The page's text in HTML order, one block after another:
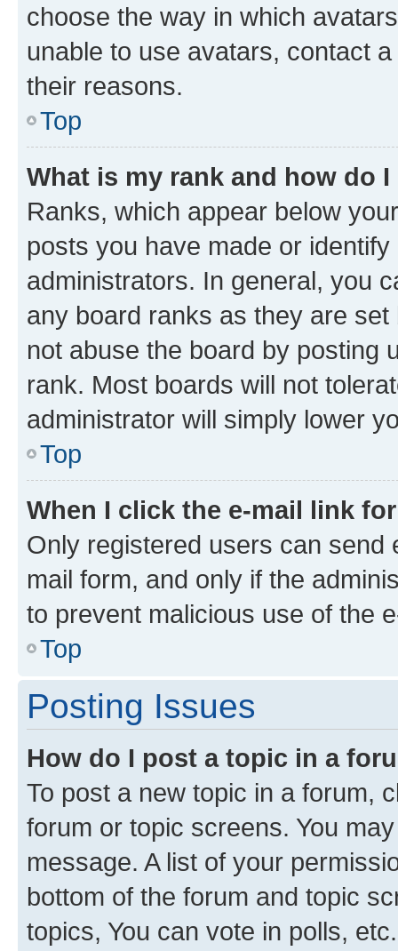
choose the way in which
unable to use avatars, contact
their reasons.
Top
What is my rank and how do
Ranks, which appear below
posts you have made or
administrators. In general, you
any board ranks as they are
not abuse the board by posting
rank. Most boards will not
administrator will simply lower
Top
When I click the e-mail link
Only registered users can send
mail form, and only if the
to prevent malicious use of the
Top
Posting Issues
How do I post a topic in a
To post a new topic in a forum,
forum or topic screens. You
message. A list of your
bottom of the forum and topic
topics, You can vote in polls, etc.